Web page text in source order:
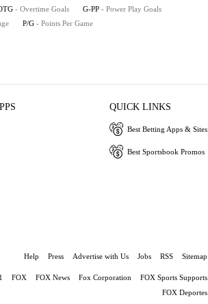
- Overtime Goals G-PP - Power Play Goals
P/G - Points Per Game
QUICK LINKS
Best Betting Apps & Sites
Best Sportsbook Promos
Help Press Advertise with Us Jobs RSS Sitemap
FOX FOX News Fox Corporation
FOX Sports Supports
FOX Deportes